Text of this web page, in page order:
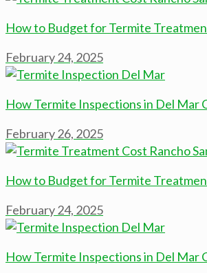
How to Budget for Termite
February 24, 2025
How Termite Inspections in Del Mar
February 26, 2025
How to Budget for Termite
February 24, 2025
How Termite Inspections in Del Mar